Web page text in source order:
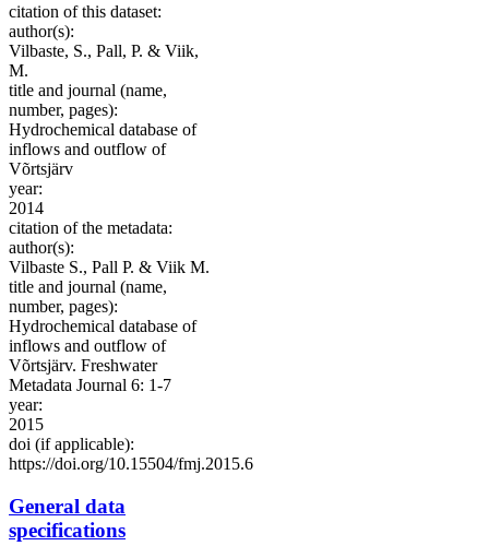
citation of this dataset:
author(s):
Vilbaste, S., Pall, P. & Viik,
M.
title and journal (name,
number, pages):
Hydrochemical database of
inflows and outflow of
Võrtsjärv
year:
2014
citation of the metadata:
author(s):
Vilbaste S., Pall P. & Viik M.
title and journal (name,
number, pages):
Hydrochemical database of
inflows and outflow of
Võrtsjärv. Freshwater
Metadata Journal 6: 1-7
year:
2015
doi (if applicable):
https://doi.org/10.15504/fmj.2015.6
General data
specifications